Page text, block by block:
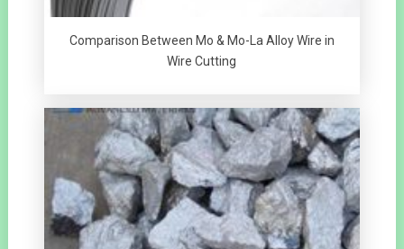
Comparison Between Mo & Mo-La Alloy Wire in
Wire Cutting